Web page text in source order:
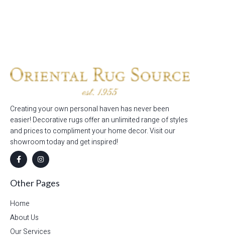
Creating your own personal haven has never been
easier! Decorative rugs offer an unlimited range of styles
and prices to compliment your home decor. Visit our
showroom today and get inspired!
Other Pages
Home
About Us
Our Services